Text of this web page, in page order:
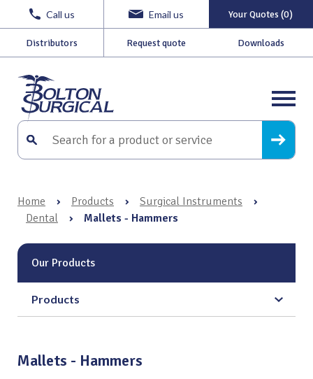
Call us Email us Your Quotes (0)
Distributors Request quote Downloads
Home › Products › Surgical Instruments
›
Dental
› Mallets - Hammers
Our Products
Products
Mallets - Hammers